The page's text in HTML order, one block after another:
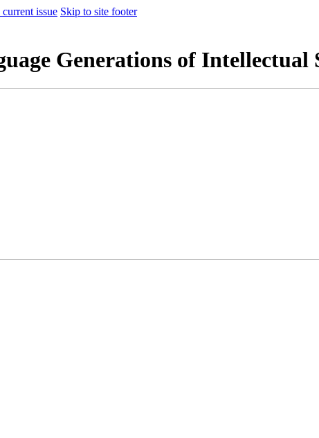
issue Skip to site footer
Generations of Intellectual